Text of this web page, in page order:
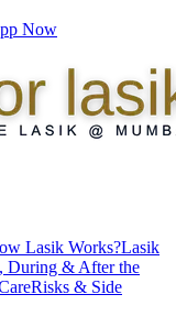
Now
Lasik Works?Lasik
During & After the
Risks & Side